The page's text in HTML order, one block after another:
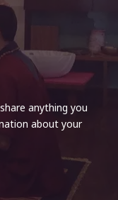
anything you
about your